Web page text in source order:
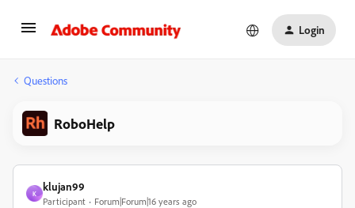
Login
Questions
RoboHelp
K
klujan99
Participant Forum|Forum|16 years ago